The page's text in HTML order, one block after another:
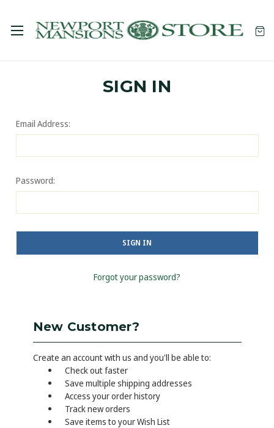
SIGN IN
Email Address:
Password:
Forgot your password?
New Customer?
Create an account with us and you'll be able to:
Check out faster
Save multiple shipping addresses
Access your order history
Track new orders
Save items to your Wish List